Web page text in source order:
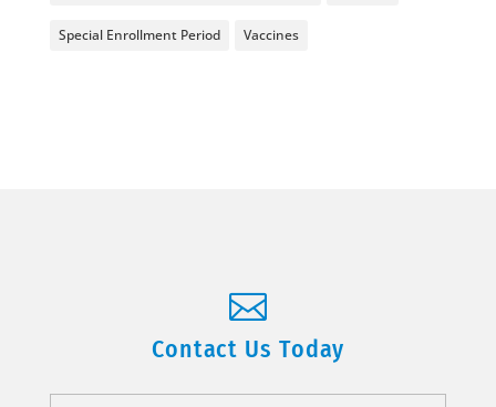
Special Enrollment Period Vaccines

Contact Us Today